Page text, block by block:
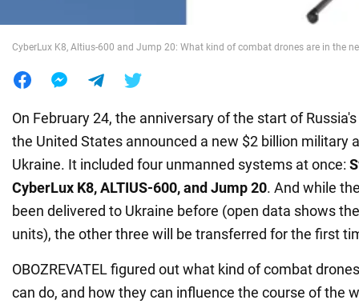
CyberLux K8, Altius-600 and Jump 20: What kind of combat drones are in the
On February 24, the anniversary of the start of
the United States announced a new $2 billion military
Ukraine. It included four unmanned systems at once:
CyberLux K8, ALTIUS-600, and Jump 20. And while
been delivered to Ukraine before (open data shows
units), the other three will be transferred for the first
OBOZREVATEL figured out what kind of combat
can do, and how they can influence the course of the